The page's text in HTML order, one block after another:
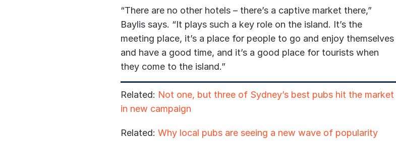
“There are no other hotels – there’s a captive market there,”
Baylis says. “It plays such a key role on the island. It’s the
meeting place, it’s a place for people to go and enjoy themselves
and have a good time, and it’s a good place for tourists when
they come to the island.”
Related: Not one, but three of Sydney’s best pubs hit the market
in new campaign
Related: Why local pubs are seeing a new wave of popularity